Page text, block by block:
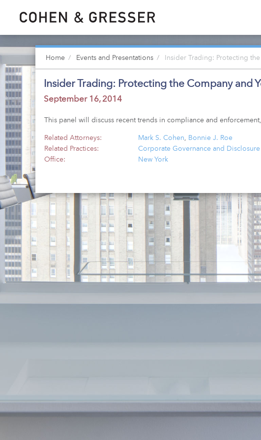
Home Events and Presentations Insider Trading: Protecting
Insider Trading: Protecting the Company and
September 16, 2014
This panel will discuss recent trends in compliance and
Related Attorneys: Mark S. Cohen, Bonnie J. Roe
Related Practices:
Corporate Governance and Disclosure
Office:
New York